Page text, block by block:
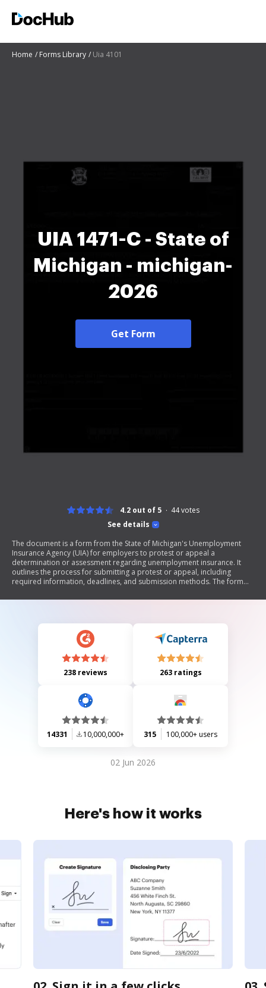
Home Forms Library Uia 4101
UIA 1471-C - State of
Michigan - michigan-
2026
Get Form
See details
4.2 out of 5 44votes
The document is a form from the State of Michigan's Unemployment
Insurance Agency (UIA) for employers to protest or appeal a
determination or assessment regarding unemployment insurance. It
outlines the process for submitting a protest or appeal, including
required information, deadlines, and submission methods. The form
documents for the protest or appeal.
238 reviews 263 ratings
14331 10,000,000+ 315 100,000+ users
02 Jun 2026
Here's how it works